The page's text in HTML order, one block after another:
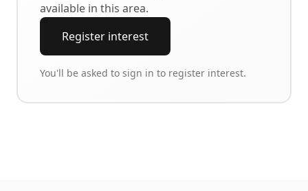
available in this area.
Register interest
You'll be asked to sign in to register interest.